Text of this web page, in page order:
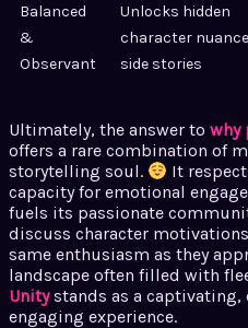
Balanced
&
Observant
Unlocks hidden
character
side stories
Ultimately, the answer to why
offers a rare combination of
storytelling soul.
It
capacity for emotional
fuels its passionate
discuss character
same enthusiasm as they
landscape often filled with
Unitystands as a
engaging experience.